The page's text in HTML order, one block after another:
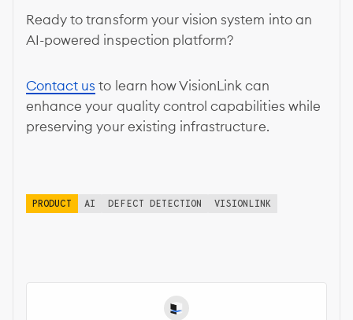
Ready to transform your vision system into an
AI-powered inspection platform?
Contact us to learn how VisionLink can
enhance your quality control capabilities while
preserving your existing infrastructure.
PRODUCT AI DEFECT DETECTION VISIONLINK